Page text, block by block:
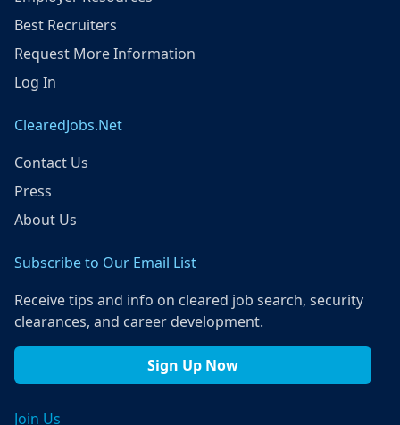
Best Recruiters
Request More Information
Log In
ClearedJobs.Net
Contact Us
Press
About Us
Subscribe to Our Email List
Receive tips and info on cleared job search, security
clearances, and career development.
Sign Up Now
Join Us